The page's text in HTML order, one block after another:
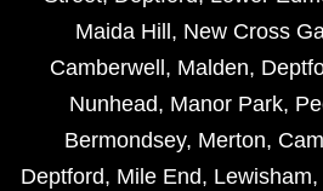
Maida Hill , New Cross
Camberwell , Malden,
Nunhead, Manor Park,
Bermondsey, Merton,
Deptford, Mile End, Lewisham,